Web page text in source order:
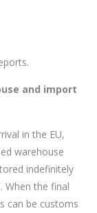
and import
in the EU,
warehouse
indefinitely
When the final
can be customs